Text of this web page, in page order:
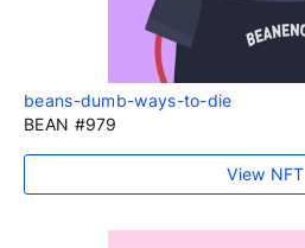
beans-dumb-ways-to-die
BEAN #979
View NFT